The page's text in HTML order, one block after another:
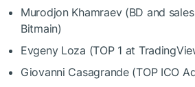
Murodjon Khamraev (BD and
Bitmain)
Evgeny Loza (TOP 1 at
Giovanni Casagrande (TOP ICO